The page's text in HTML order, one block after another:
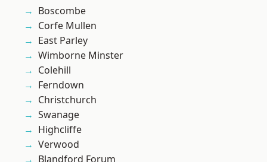
Boscombe
Corfe Mullen
East Parley
Wimborne Minster
Colehill
Ferndown
Christchurch
Swanage
Highcliffe
Verwood
Blandford Forum